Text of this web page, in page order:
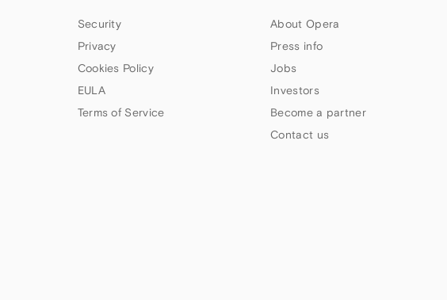
Security
Privacy
Cookies Policy
EULA
Terms of Service
About Opera
Press info
Jobs
Investors
Become a partner
Contact us